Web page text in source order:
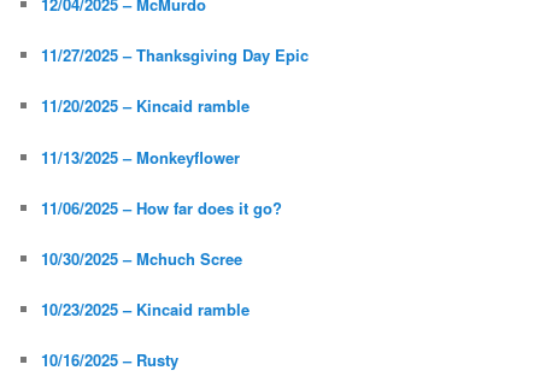
11/27/2025 – Thanksgiving Day Epic
11/20/2025 – Kincaid ramble
11/13/2025 – Monkeyflower
11/06/2025 – How far does it go?
10/30/2025 – Mchuch Scree
10/23/2025 – Kincaid ramble
10/16/2025 – Rusty